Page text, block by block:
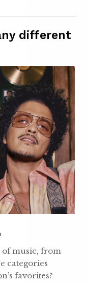
different
of music, from
categories
favorites?